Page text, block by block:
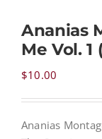
NEWS
CART
Ananias
Me Vol. 1
$10.00
Ananias